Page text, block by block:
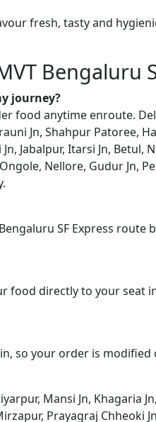
fresh, tasty and
Bengaluru
journey?
food anytime enroute.
Jn, Shahpur Patoree,
Jabalpur, Itarsi Jn,
Nellore, Gudur Jn,
SF Express route
directly to your seat
so your order is
Mansi Jn, Khagaria
Prayagraj Chheoki